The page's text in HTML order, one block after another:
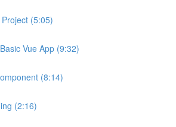
(5:05)
Vue App (9:32)
(8:14)
(2:16)